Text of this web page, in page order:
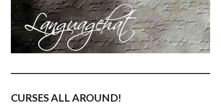
CURSES ALL AROUND!